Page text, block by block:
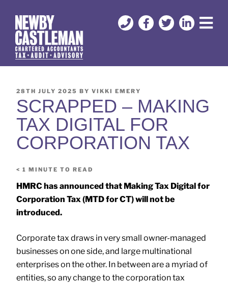
28TH JULY 2025 BY VIKKI EMERY
SCRAPPED – MAKING
TAX DIGITAL FOR
CORPORATION TAX
< 1 MINUTE TO READ
HMRC has announced that Making Tax Digital for
Corporation Tax (MTD for CT) will not be
introduced.
Corporate tax draws in very small owner-managed
businesses on one side, and large multinational
enterprises on the other. In between are a myriad of
entities, so any change to the corporation tax